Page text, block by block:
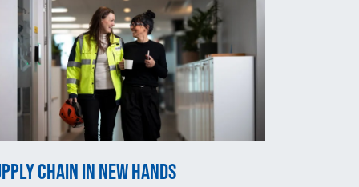
Chain in new hands